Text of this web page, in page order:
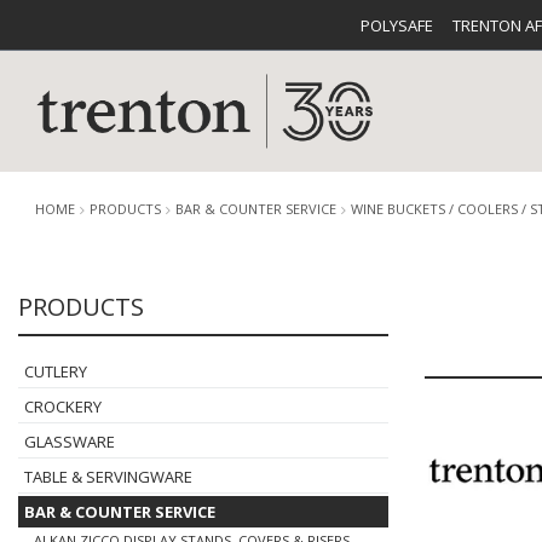
POLYSAFE TRENTON
CUTLERY
BUFFETWARE FOOD
HOME PRODUCTS BAR & COUNTER SERVICE WINE BUCKETS / COOLERS /
PRODUCTS
CUTLERY
CROCKERY
GLASSWARE
TABLE & SERVINGWARE
BAR & COUNTER SERVICE